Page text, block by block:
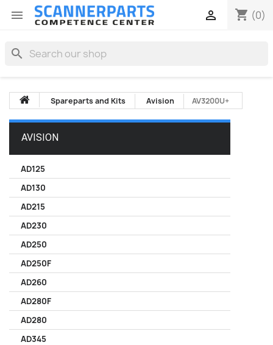
 shopping_cart (0)

search
Spareparts and Kits Avision AV3200U+
AVISION
AD125
AD130
AD215
AD230
AD250
AD250F
AD260
AD280F
AD280
AD345